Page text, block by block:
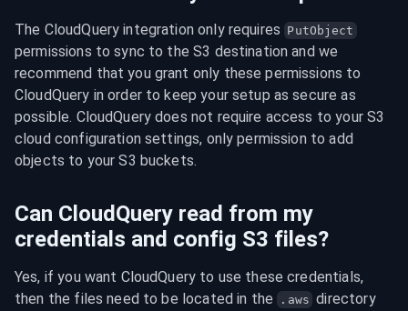
The CloudQuery integration only requires PutObject
permissions to sync to the S3 destination and we
recommend that you grant only these permissions to
CloudQuery in order to keep your setup as secure as
possible. CloudQuery does not require access to your S3
cloud configuration settings, only permission to add
objects to your S3 buckets.
Can CloudQuery read from my
credentials and config S3 files?
Yes, if you want CloudQuery to use these credentials,
then the files need to be located in the .aws directory